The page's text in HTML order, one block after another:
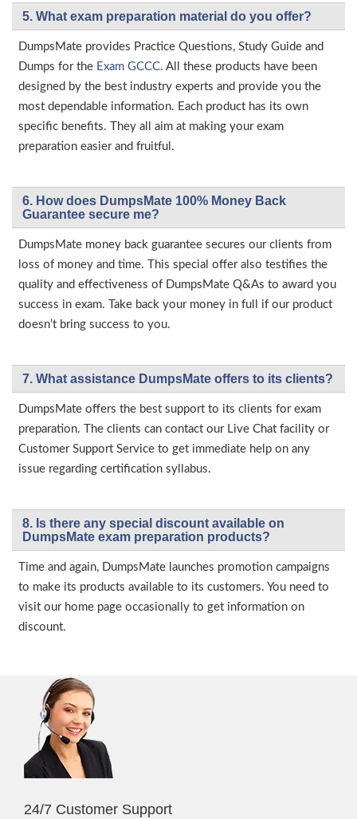
5. What exam preparation material do you offer?
DumpsMate provides Practice Questions, Study Guide and
Dumps for the Exam GCCC. All these products have been
designed by the best industry experts and provide you the
most dependable information. Each product has its own
specific benefits. They all aim at making your exam
preparation easier and fruitful.
6. How does DumpsMate 100% Money Back
Guarantee secure me?
DumpsMate money back guarantee secures our clients from
loss of money and time. This special offer also testifies the
quality and effectiveness of DumpsMate Q&As to award you
success in exam. Take back your money in full if our product
doesn’t bring success to you.
7. What assistance DumpsMate offers to its clients?
DumpsMate offers the best support to its clients for exam
preparation. The clients can contact our Live Chat facility or
Customer Support Service to get immediate help on any
issue regarding certification syllabus.
8. Is there any special discount available on
DumpsMate exam preparation products?
Time and again, DumpsMate launches promotion campaigns
to make its products available to its customers. You need to
visit our home page occasionally to get information on
discount.
24/7 Customer Support